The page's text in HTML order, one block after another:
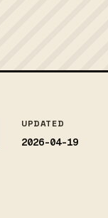
UPDATED
2026-04-19